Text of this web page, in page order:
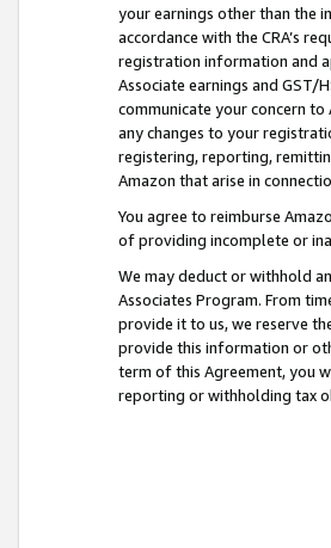
your earnings other than the
accordance with the CRA’s
registration information and
Associate earnings and GST/
communicate your concern
any changes to your
registering, reporting,
Amazon that arise in
You agree to reimburse
of providing incomplete or
We may deduct or withhold
Associates Program. From
provide it to us, we reserve
provide this information or
term of this Agreement, you
reporting or withholding tax